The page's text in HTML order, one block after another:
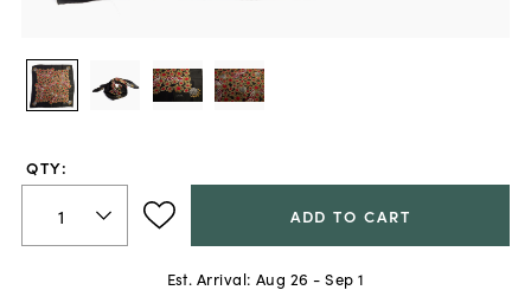
QTY:
ADD TO CART
Est. Arrival: Aug 26 - Sep 1